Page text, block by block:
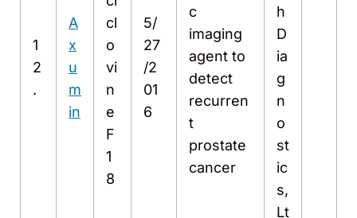
1
2
.
A
x
u
m
in
cl
o
vi
n
e
F
1
8
5/
27
/2
01
6
c
imaging
agent to
detect
recurren
t
prostate
cancer
h
D
ia
g
n
o
st
ic
s,
Lt